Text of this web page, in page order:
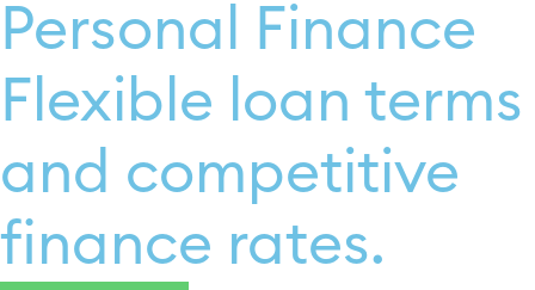
Personal Finance
Flexible loan terms
and competitive
finance rates. ​